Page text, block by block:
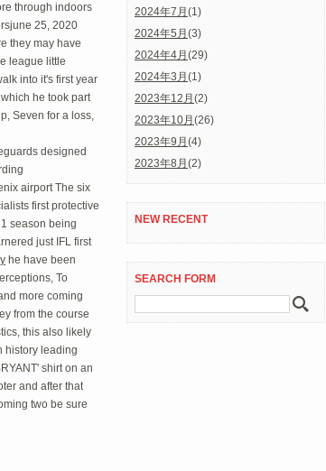
through indoors
25, 2020
they may have
league little
into it's first year
he took part
Seven for a loss,
designed
airport The six
first protective
season being
just IFL first
he have been
To
more coming
from the course
this also likely
history leading
shirt on an
and after that
two be sure
2024年7月 (1)
2024年5月 (3)
2024年4月 (29)
2024年3月 (1)
2023年12月 (2)
2023年10月 (26)
2023年9月 (4)
2023年8月 (2)
NEW RECENT
SEARCH FORM